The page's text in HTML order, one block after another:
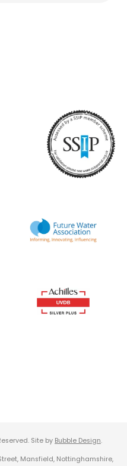
Site by Bubble Design.
Mansfield, Nottinghamshire,